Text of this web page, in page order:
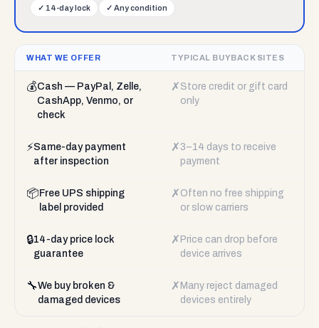
✓ 14-day lock ✓ Any condition
WHAT WE OFFER TYPICAL BUYBACK SITES
💰Cash — PayPal, Zelle,
CashApp, Venmo, or
check
✗ Store credit or gift card
only
⚡Same-day payment
after inspection
✗ 3–14 days to receive
payment
📦 Free UPS shipping
label provided
✗ Often no free shipping
or slow carriers
🔒14-day price lock
guarantee
✗ Price can drop before
device arrives
🔧We buy broken &
damaged devices
✗ Many reject damaged
devices entirely